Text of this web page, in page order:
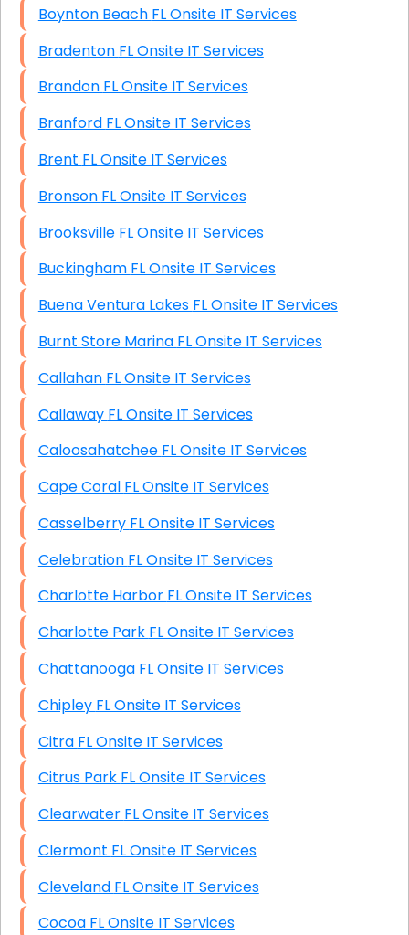
Boynton Beach FL Onsite IT Services
Bradenton FL Onsite IT Services
Brandon FL Onsite IT Services
Branford FL Onsite IT Services
Brent FL Onsite IT Services
Bronson FL Onsite IT Services
Brooksville FL Onsite IT Services
Buckingham FL Onsite IT Services
Buena Ventura Lakes FL Onsite IT Services
Burnt Store Marina FL Onsite IT Services
Callahan FL Onsite IT Services
Callaway FL Onsite IT Services
Caloosahatchee FL Onsite IT Services
Cape Coral FL Onsite IT Services
Casselberry FL Onsite IT Services
Celebration FL Onsite IT Services
Charlotte Harbor FL Onsite IT Services
Charlotte Park FL Onsite IT Services
Chattanooga FL Onsite IT Services
Chipley FL Onsite IT Services
Citra FL Onsite IT Services
Citrus Park FL Onsite IT Services
Clearwater FL Onsite IT Services
Clermont FL Onsite IT Services
Cleveland FL Onsite IT Services
Cocoa FL Onsite IT Services